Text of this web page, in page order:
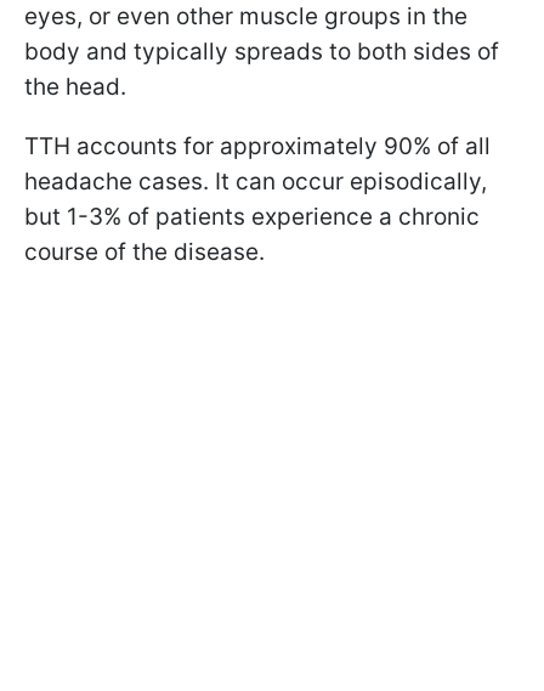
eyes, or even other muscle groups in the
body and typically spreads to both sides of
the head.
TTH accounts for approximately 90% of all
headache cases. It can occur episodically,
but 1-3% of patients experience a chronic
course of the disease.